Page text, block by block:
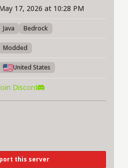
17, 2026 at 10:28 PM
Java Bedrock
Modded
United States
Discord
this server